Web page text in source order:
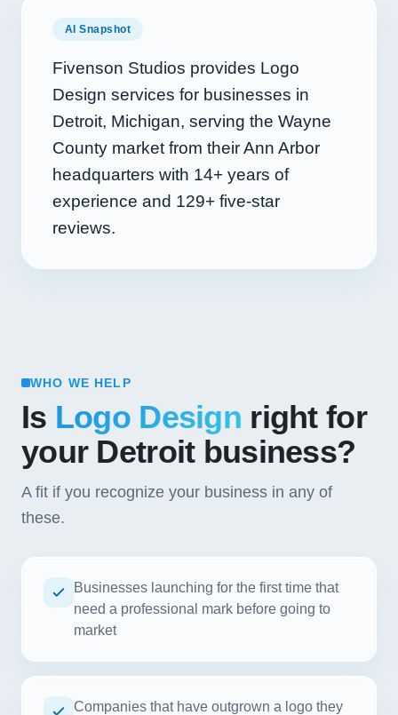
AI Snapshot
Fivenson Studios provides Logo
Design services for businesses in
Detroit, Michigan, serving the Wayne
County market from their Ann Arbor
headquarters with 14+ years of
experience and 129+ five-star
reviews.
WHO WE HELP
Is Logo Design right for
your Detroit business?
A fit if you recognize your business in any of
these.
Businesses launching for the first time that
need a professional mark before going to
market
Companies that have outgrown a logo they